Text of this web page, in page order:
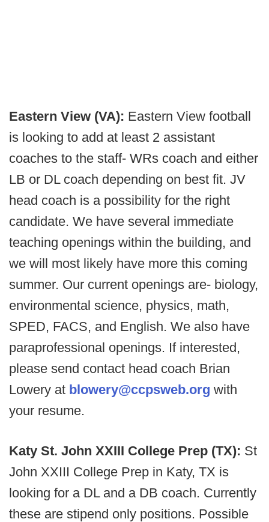
Eastern View (VA): Eastern View football
is looking to add at least 2 assistant
coaches to the staff- WRs coach and either
LB or DL coach depending on best fit. JV
head coach is a possibility for the right
candidate. We have several immediate
teaching openings within the building, and
we will most likely have more this coming
summer. Our current openings are- biology,
environmental science, physics, math,
SPED, FACS, and English. We also have
paraprofessional openings. If interested,
please send contact head coach Brian
Lowery at blowery@ccpsweb.org with
your resume.
Katy St. John XXIII College Prep (TX): St
John XXIII College Prep in Katy, TX is
looking for a DL and a DB coach. Currently
these are stipend only positions. Possible